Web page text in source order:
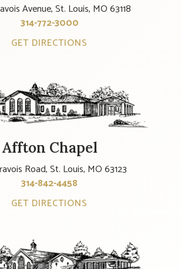
Avenue, St. Louis, MO 63118
314-772-3000
GET DIRECTIONS
Affton Chapel
Road, St. Louis, MO 63123
314-842-4458
GET DIRECTIONS